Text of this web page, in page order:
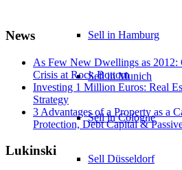
Sell in Hamburg
Sell in Munich
Sell in Cologne
Sell Düsseldorf
News
As Few New Dwellings as 2012:
Crisis at Rock Bottom
Investing 1 Million Euros: Real
Strategy
3 Advantages of a Property as a
Protection, Debt Capital &
Lukinski